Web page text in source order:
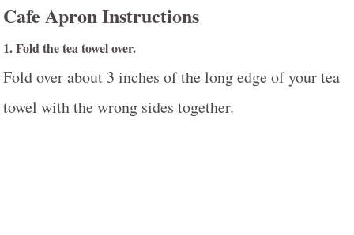
Cafe Apron Instructions
1. Fold the tea towel over.
Fold over about 3 inches of the long edge of your tea
towel with the wrong sides together.